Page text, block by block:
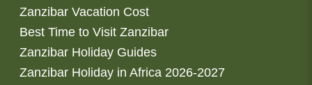
Zanzibar Vacation Cost
Best Time to Visit Zanzibar
Zanzibar Holiday Guides
Zanzibar Holiday in Africa 2026-2027